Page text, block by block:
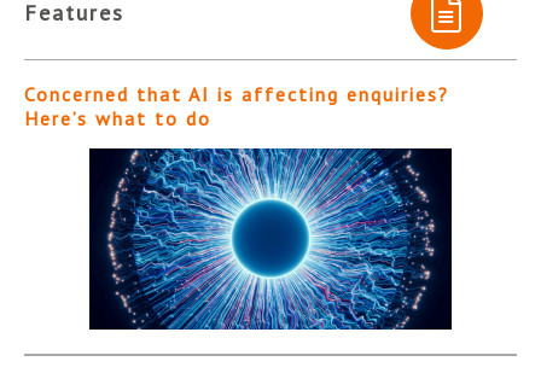
Features
Concerned that AI is affecting enquiries?
Here’s what to do